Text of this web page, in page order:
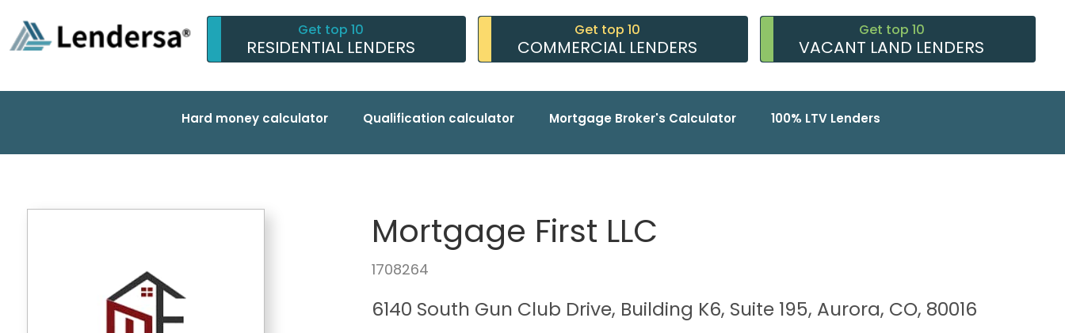
Get top 10
RESIDENTIAL LENDERS
Get top 10
COMMERCIAL LENDERS
Get top 10
VACANT LAND LENDERS
Hard money calculator Qualification calculator Mortgage Broker's Calculator 100% LTV Lenders
Mortgage First LLC
1708264
6140 South Gun Club Drive, Building K6, Suite 195, Aurora, CO, 80016